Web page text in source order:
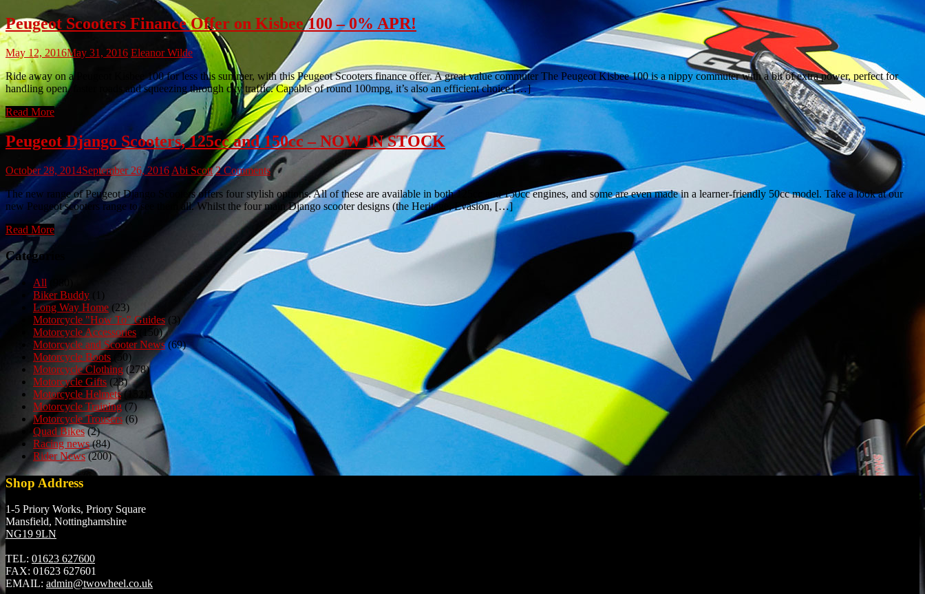
Peugeot Scooters Finance Offer on Kisbee 100 – 0% APR!
May 12, 2016May 31, 2016 Eleanor Wilde
Ride away on a Peugeot Kisbee 100 for less this summer, with this Peugeot Scooters finance offer. A great value commuter The Peugeot Kisbee 100 is a nippy commuter with a bit of extra power, perfect for
handling open, faster roads and squeezing through city traffic. Capable of round 100mpg, it’s also an efficient choice […]
Read More
Peugeot Django Scooters, 125cc and 150cc – NOW IN STOCK
October 28, 2014September 26, 2016 Abi Scott 2 Comments
The new range of Peugeot Django Scooters offers four stylish options. All of these are available in both 125cc and 150cc engines, and some are even made in a learner-friendly 50cc model. Take a look at our
new Peugeot scooters range to see them all. Whilst the four main Django scooter designs (the Heritage, Evasion, […]
Read More
Categories
All
Biker Buddy (1)
Long Way Home (23)
Motorcycle "How To" Guides (3)
Motorcycle Accessories (150)
Motorcycle and Scooter News(69)
Motorcycle Boots (50)
Motorcycle Clothing(278)
Motorcycle Gifts (23)
Motorcycle Helmets(152)
Motorcycle Training (7)
Motorcycle Trousers(6)
Quad Bikes(2)
Racing news(84)
Rider News(200)
Shop Address
1-5 Priory Works, Priory Square
Mansfield, Nottinghamshire
NG19 9LN
TEL: 01623 627600
FAX: 01623 627601
EMAIL: admin@twowheel.co.uk